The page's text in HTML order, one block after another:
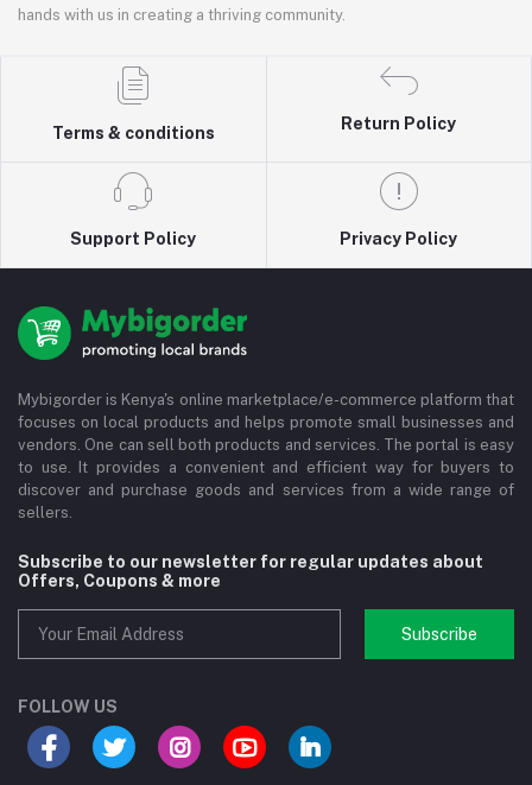
hands with us in creating a thriving community.
Terms & conditions
Return Policy
Support Policy Privacy Policy
Mybigorder is Kenya's online marketplace/e-commerce platform that
focuses on local products and helps promote small businesses and
vendors. One can sell both products and services. The portal is easy
to use. It provides a convenient and efficient way for buyers to
discover and purchase goods and services from a wide range of
sellers.
Subscribe to our newsletter for regular updates about
Offers, Coupons & more
Subscribe
FOLLOW US